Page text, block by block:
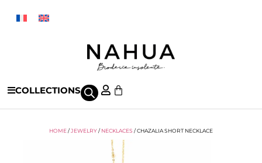
COLLECTIONS
HOME /JEWELRY/NECKLACES / CHAZALIA SHORT NECKLACE